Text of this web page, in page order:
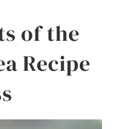
of the
Recipe